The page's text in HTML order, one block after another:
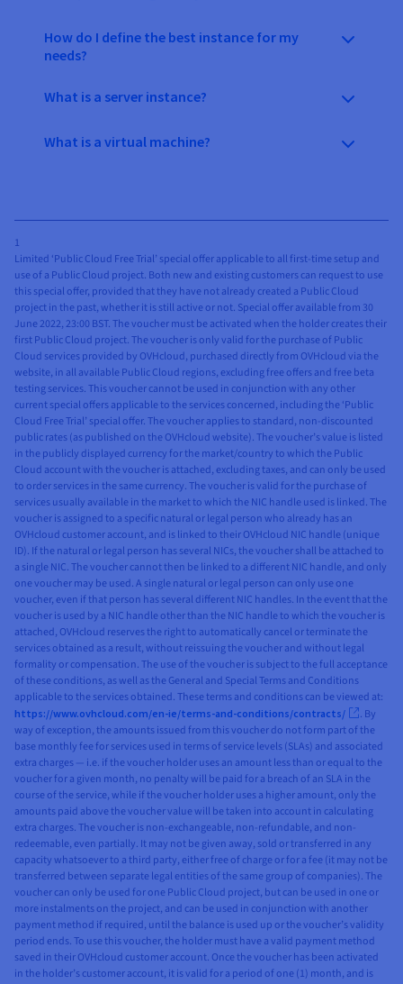
How do I define the best instance for my
needs?
What is a server instance?
What is a virtual machine?
1
Limited ‘Public Cloud Free Trial’ special offer applicable to all first-time setup and
use of a Public Cloud project. Both new and existing customers can request to use
this special offer, provided that they have not already created a Public Cloud
project in the past, whether it is still active or not. Special offer available from 30
June 2022, 23:00 BST. The voucher must be activated when the holder creates their
first Public Cloud project. The voucher is only valid for the purchase of Public
Cloud services provided by OVHcloud, purchased directly from OVHcloud via the
website, in all available Public Cloud regions, excluding free offers and free beta
testing services. This voucher cannot be used in conjunction with any other
current special offers applicable to the services concerned, including the ‘Public
Cloud Free Trial’ special offer. The voucher applies to standard, non-discounted
public rates (as published on the OVHcloud website). The voucher’s value is listed
in the publicly displayed currency for the market/country to which the Public
Cloud account with the voucher is attached, excluding taxes, and can only be used
to order services in the same currency. The voucher is valid for the purchase of
services usually available in the market to which the NIC handle used is linked. The
voucher is assigned to a specific natural or legal person who already has an
OVHcloud customer account, and is linked to their OVHcloud NIC handle (unique
ID). If the natural or legal person has several NICs, the voucher shall be attached to
a single NIC. The voucher cannot then be linked to a different NIC handle, and only
one voucher may be used. A single natural or legal person can only use one
voucher, even if that person has several different NIC handles. In the event that the
voucher is used by a NIC handle other than the NIC handle to which the voucher is
attached, OVHcloud reserves the right to automatically cancel or terminate the
services obtained as a result, without reissuing the voucher and without legal
formality or compensation. The use of the voucher is subject to the full acceptance
of these conditions, as well as the General and Special Terms and Conditions
applicable to the services obtained. These terms and conditions can be viewed at:
https://www.ovhcloud.com/en-ie/terms-and-conditions/contracts/
. By
way of exception, the amounts issued from this voucher do not form part of the
base monthly fee for services used in terms of service levels (SLAs) and associated
extra charges — i.e. if the voucher holder uses an amount less than or equal to the
voucher for a given month, no penalty will be paid for a breach of an SLA in the
course of the service, while if the voucher holder uses a higher amount, only the
amounts paid above the voucher value will be taken into account in calculating
extra charges. The voucher is non-exchangeable, non-refundable, and non-
redeemable, even partially. It may not be given away, sold or transferred in any
capacity whatsoever to a third party, either free of charge or for a fee (it may not be
transferred between separate legal entities of the same group of companies). The
voucher can only be used for one Public Cloud project, but can be used in one or
more instalments on the project, and can be used in conjunction with another
payment method if required, until the balance is used up or the voucher’s validity
period ends. To use this voucher, the holder must have a valid payment method
saved in their OVHcloud customer account. Once the voucher has been activated
in the holder’s customer account, it is valid for a period of one (1) month, and is